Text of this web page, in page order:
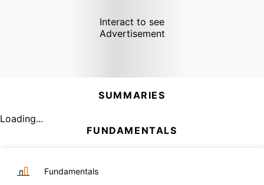
Interact to see
Advertisement
SUMMARIES
Loading...
FUNDAMENTALS
Fundamentals